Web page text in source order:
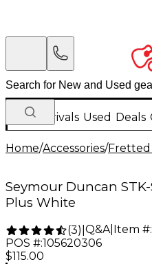
New Arrivals Used Deals
Home/Accessories/Fretted
Seymour Duncan
Plus White
(3) Q&A| Item #:
POS #:105620306
$115.00